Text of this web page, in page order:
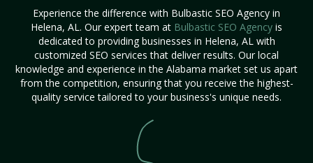
Experience the difference with Bulbastic SEO Agency in
Helena, AL. Our expert team at Bulbastic SEO Agency is
dedicated to providing businesses in Helena, AL with
customized SEO services that deliver results. Our local
knowledge and experience in the Alabama market set us apart
from the competition, ensuring that you receive the highest-
quality service tailored to your business's unique needs.